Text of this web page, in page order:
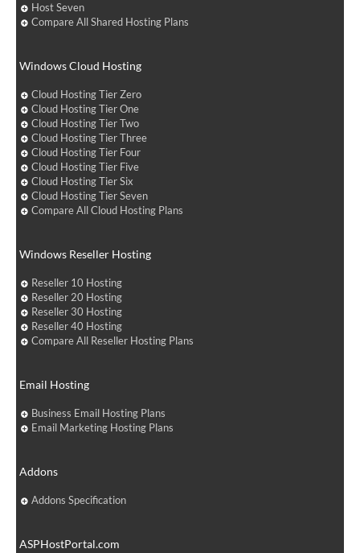
Host Seven
Compare All Shared Hosting Plans
Windows Cloud Hosting
Cloud Hosting Tier Zero
Cloud Hosting Tier One
Cloud Hosting Tier Two
Cloud Hosting Tier Three
Cloud Hosting Tier Four
Cloud Hosting Tier Five
Cloud Hosting Tier Six
Cloud Hosting Tier Seven
Compare All Cloud Hosting Plans
Windows Reseller Hosting
Reseller 10 Hosting
Reseller 20 Hosting
Reseller 30 Hosting
Reseller 40 Hosting
Compare All Reseller Hosting Plans
Email Hosting
Business Email Hosting Plans
Email Marketing Hosting Plans
Addons
Addons Specification
ASPHostPortal.com